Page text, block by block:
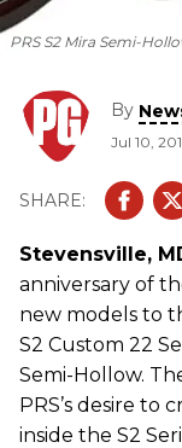
PRS S2 Mira Semi-
By
Jul 10,
Stevensville,
anniversary of
new models to
S2 Custom 22
Semi-Hollow.
PRS’s desire
inside the S2